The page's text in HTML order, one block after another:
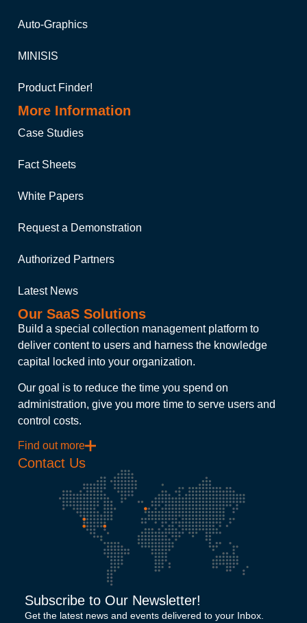
Auto-Graphics
MINISIS
Product Finder!
More Information
Case Studies
Fact Sheets
White Papers
Request a Demonstration
Authorized Partners
Latest News
Our SaaS Solutions
Build a special collection management platform to
deliver content to users and harness the knowledge
capital locked into your organization.
Our goal is to reduce the time you spend on
administration, give you more time to serve users and
control costs.
Find out more
Contact Us
Subscribe to Our Newsletter!
Get the latest news and events delivered to your Inbox.